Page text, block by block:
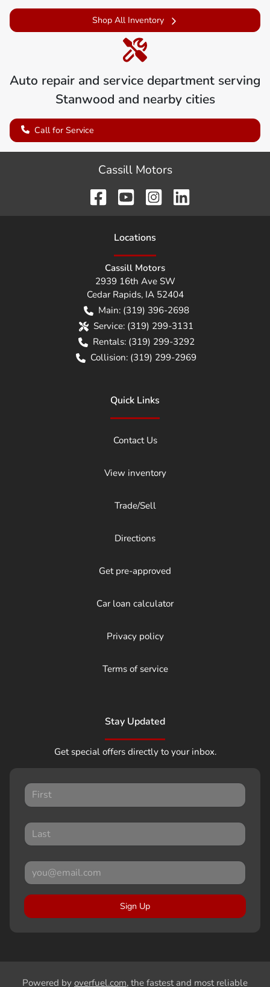
Shop All Inventory
Auto repair and service department serving
Stanwood and nearby cities
Call for Service
Cassill Motors
Locations
Cassill Motors
2939 16th Ave SW
Cedar Rapids, IA 52404
Main: (319) 396-2698
Service: (319) 299-3131
Rentals: (319) 299-3292
Collision: (319) 299-2969
Quick Links
Contact Us
View inventory
Trade/Sell
Directions
Get pre-approved
Car loan calculator
Privacy policy
Terms of service
Stay Updated
Get special offers directly to your inbox.
Sign Up
Powered by overfuel.com, the fastest and most reliable